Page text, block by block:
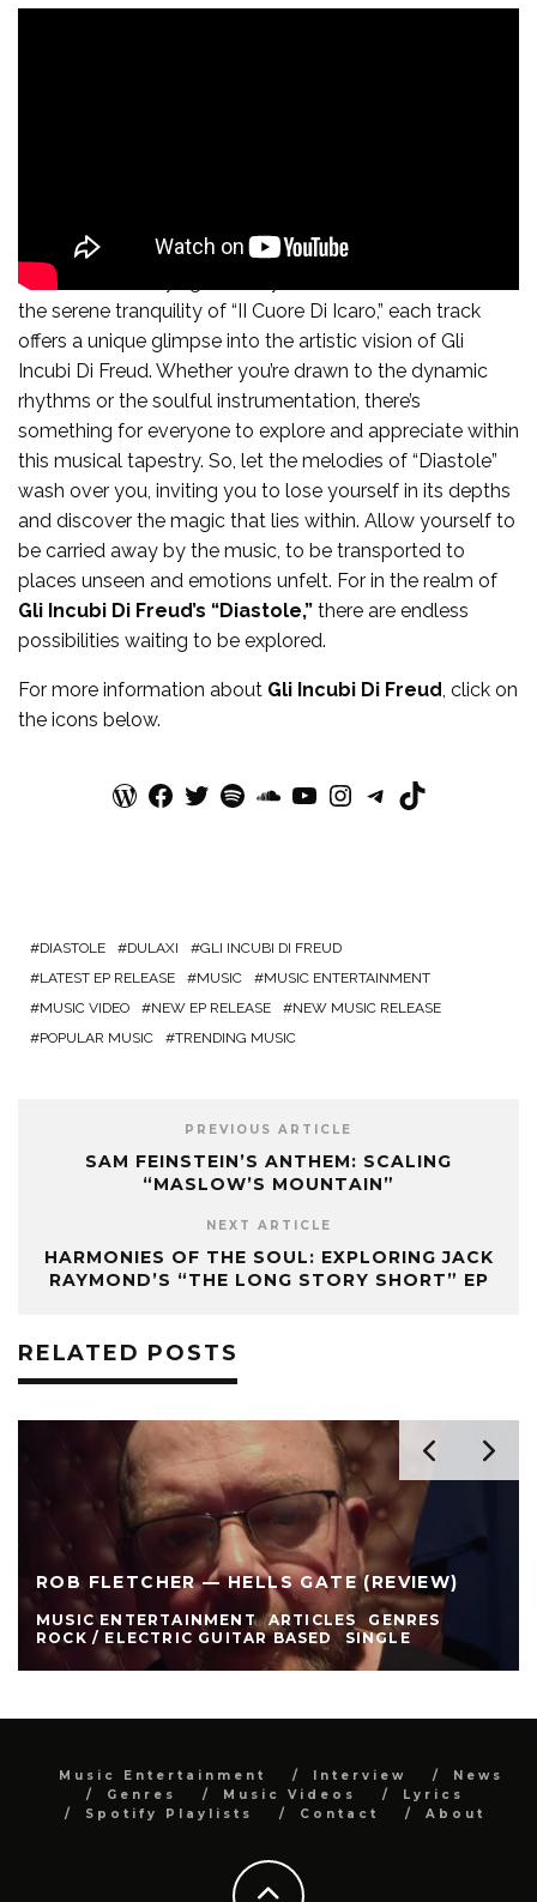
From the electrifying intensity of “Leader Carismatico” to
the serene tranquility of “II Cuore Di Icaro,” each track
offers a unique glimpse into the artistic vision of Gli
Incubi Di Freud. Whether you’re drawn to the dynamic
rhythms or the soulful instrumentation, there’s
something for everyone to explore and appreciate within
this musical tapestry. So, let the melodies of “Diastole”
wash over you, inviting you to lose yourself in its depths
and discover the magic that lies within. Allow yourself to
be carried away by the music, to be transported to
places unseen and emotions unfelt. For in the realm of
Gli Incubi Di Freud’s “Diastole,” there are endless
possibilities waiting to be explored.
For more information about Gli Incubi Di Freud, click on
the icons below.
WordPress Facebook Twitter Spotify SoundCloud YouTube Instagram Telegram TikTok
DIASTOLE DULAXI
GLI INCUBI DI FREUD
LATEST EP RELEASE
MUSIC
MUSIC ENTERTAINMENT
MUSIC VIDEO
NEW EP RELEASE
NEW MUSIC RELEASE
POPULAR MUSIC
TRENDING MUSIC
PREVIOUS ARTICLE
SAM FEINSTEIN’S ANTHEM: SCALING
“MASLOW’S MOUNTAIN”
NEXT ARTICLE
HARMONIES OF THE SOUL: EXPLORING JACK
RAYMOND’S “THE LONG STORY SHORT” EP
RELATED POSTS
ROB FLETCHER — HELLS GATE (REVIEW)
MUSIC ENTERTAINMENT ARTICLES
GENRES
ROCK / ELECTRIC GUITAR BASED
SINGLE
Music Entertainment Interview
News
Genres
Music Videos
Lyrics
Spotify Playlists
Contact About